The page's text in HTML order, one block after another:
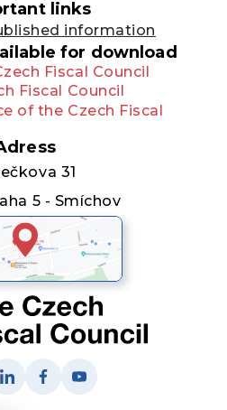
links
information
for download
Fiscal Council
Fiscal Council
of the Czech Fiscal
31
5 - Smíchov